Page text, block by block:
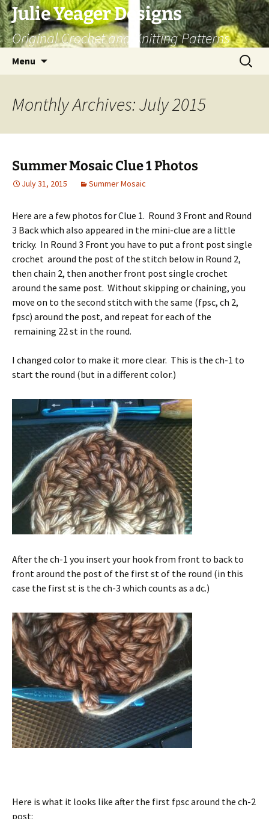
Skip
to
content
Julie Yeager Designs
Original Crochet and Knitting Patterns
Menu
Search
for:
Monthly Archives: July 2015
Summer Mosaic Clue 1 Photos
July 31, 2015 Summer Mosaic
Here are a few photos for Clue 1. Round 3 Front and Round
3 Back which also appeared in the mini-clue are a little
tricky. In Round 3 Front you have to put a front post single
crochet around the post of the stitch below in Round 2,
then chain 2, then another front post single crochet
around the same post. Without skipping or chaining, you
move on to the second stitch with the same (fpsc, ch 2,
fpsc) around the post, and repeat for each of the
remaining 22 st in the round.
I changed color to make it more clear. This is the ch-1 to
start the round (but in a different color.)
After the ch-1 you insert your hook from front to back to
front around the post of the first st of the round (in this
case the first st is the ch-3 which counts as a dc.)
Here is what it looks like after the first fpsc around the ch-2
post: